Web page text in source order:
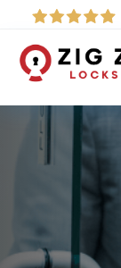
Home
Services
About